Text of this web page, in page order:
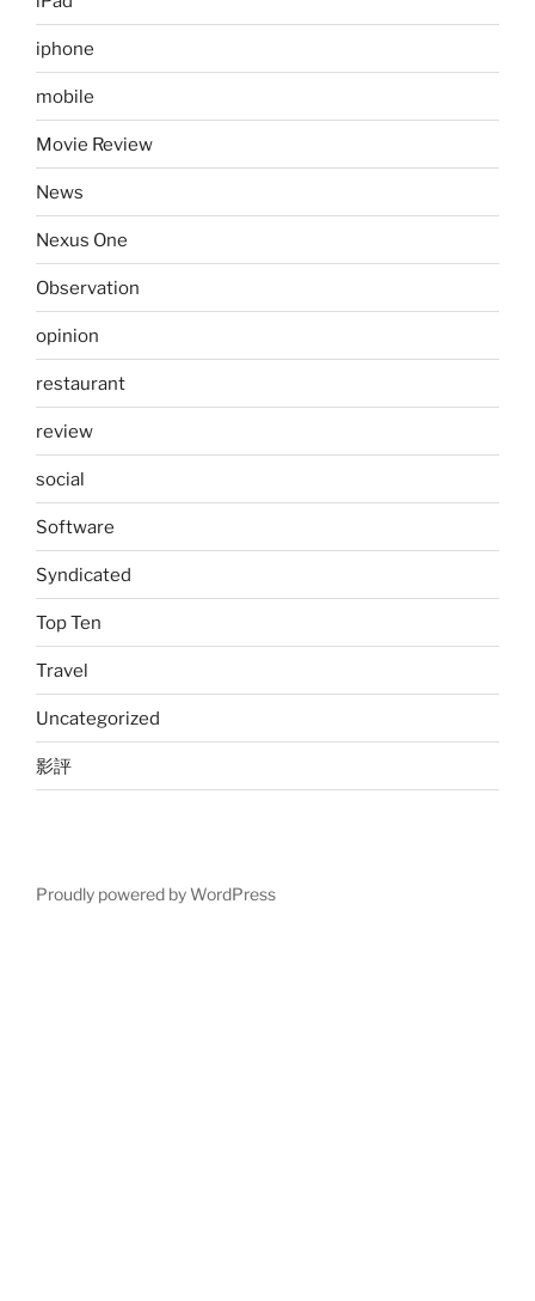
iphone
mobile
Movie Review
News
Nexus One
Observation
opinion
restaurant
review
social
Software
Syndicated
Top Ten
Travel
Uncategorized
影評
Proudly powered by WordPress